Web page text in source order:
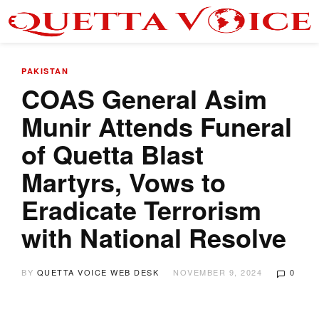
PAKISTAN
COAS General Asim
Munir Attends Funeral
of Quetta Blast
Martyrs, Vows to
Eradicate Terrorism
with National Resolve
BY QUETTA VOICE WEB DESK NOVEMBER 9, 2024 0